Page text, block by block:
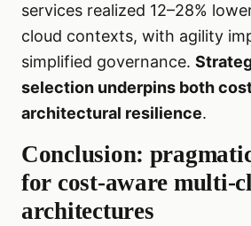
services realized 12–28%
cloud contexts, with agility
simplified governance.
selection underpins both
architectural resilience.
Conclusion:
for cost-aware multi-
architectures